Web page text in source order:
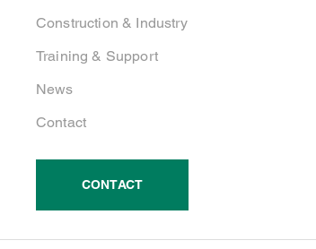
Construction & Industry
Training & Support
News
Contact
CONTACT